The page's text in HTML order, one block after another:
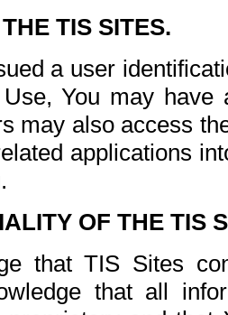
TIS SITES.
a user
You may
may also access
applications
OF THE TIS
that TIS Sites
that all